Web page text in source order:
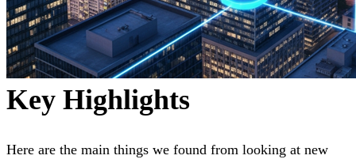
Key Highlights
Here are the main things we found from looking at new